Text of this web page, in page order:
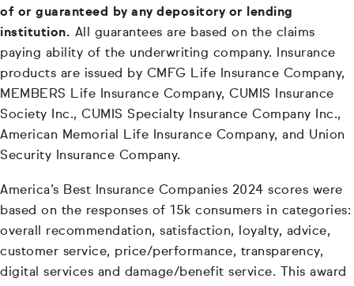
of or guaranteed by any depository or lending
institution. All guarantees are based on the claims
paying ability of the underwriting company. Insurance
products are issued by CMFG Life Insurance Company,
MEMBERS Life Insurance Company, CUMIS Insurance
Society Inc., CUMIS Specialty Insurance Company Inc.,
American Memorial Life Insurance Company, and Union
Security Insurance Company.
America’s Best Insurance Companies 2024 scores were
based on the responses of 15k consumers in categories:
overall recommendation, satisfaction, loyalty, advice,
customer service, price/performance, transparency,
digital services and damage/benefit service. This award